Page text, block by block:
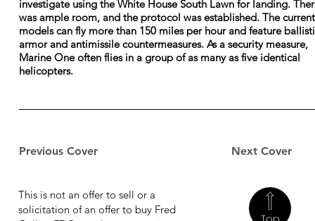
Previous Cover Next Cover
investigate using the White House South Lawn for landing.
was ample room, and the protocol was established. The current
models can fly more than 150 miles per hour and feature
armor and antimissile countermeasures. As a security measure,
Marine One often flies in a group of as many as five identical
helicopters.
This is not an offer to sell or a
solicitation of an offer to buy Fred